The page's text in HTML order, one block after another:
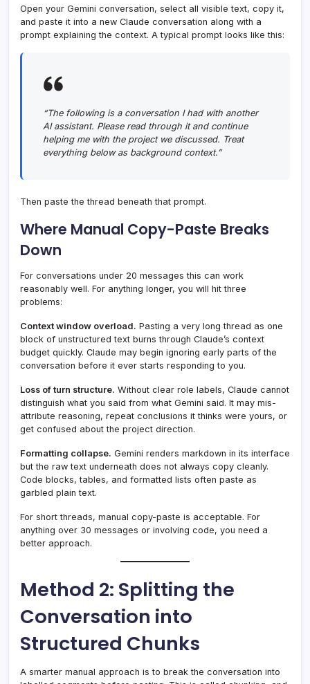
Open your Gemini conversation, select all visible text, copy it,
and paste it into a new Claude conversation along with a
prompt explaining the context. A typical prompt looks like this:
“The following is a conversation I had with another
AI assistant. Please read through it and continue
helping me with the project we discussed. Treat
everything below as background context.”
Then paste the thread beneath that prompt.
Where Manual Copy-Paste Breaks
Down
For conversations under 20 messages this can work
reasonably well. For anything longer, you will hit three
problems:
Context window overload. Pasting a very long thread as one
block of unstructured text burns through Claude’s context
budget quickly. Claude may begin ignoring early parts of the
conversation before it ever starts responding to you.
Loss of turn structure. Without clear role labels, Claude cannot
distinguish what you said from what Gemini said. It may mis-
attribute reasoning, repeat conclusions it thinks were yours, or
get confused about the project direction.
Formatting collapse. Gemini renders markdown in its interface
but the raw text underneath does not always copy cleanly.
Code blocks, tables, and formatted lists often paste as
garbled plain text.
For short threads, manual copy-paste is acceptable. For
anything over 30 messages or involving code, you need a
better approach.
Method 2: Splitting the
Conversation into
Structured Chunks
A smarter manual approach is to break the conversation into